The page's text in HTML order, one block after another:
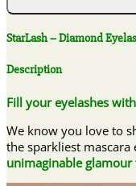
Mascara
quantity
StarLash – Diamond
Description
Fill your eyelashes
We know you love to
the sparkliest
unimaginable